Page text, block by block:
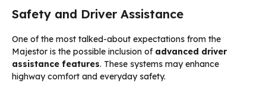
Safety and Driver Assistance
One of the most talked-about expectations from the
Majestor is the possible inclusion of advanced driver
assistance features. These systems may enhance
highway comfort and everyday safety.